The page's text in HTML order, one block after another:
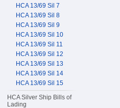
HCA 13/69 Sil 7
HCA 13/69 Sil 8
HCA 13/69 Sil 9
HCA 13/69 Sil 10
HCA 13/69 Sil 11
HCA 13/69 Sil 12
HCA 13/69 Sil 13
HCA 13/69 Sil 14
HCA 13/69 Sil 15
HCA Silver Ship Bills of
Lading